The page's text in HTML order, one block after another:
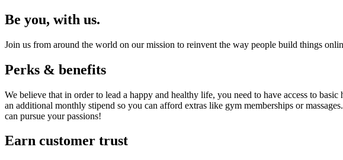
Be you, with us.
Join us from around the world on our mission to reinvent the way people build things
Perks & benefits
We believe that in order to lead a happy and healthy life, you need to have access to
an additional monthly stipend so you can afford extras like gym memberships or
can pursue your passions!
Earn customer trust